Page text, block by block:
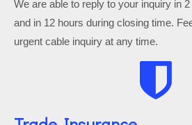
We are able to reply to your inquiry in
and in 12 hours during closing time.
urgent cable inquiry at any time.